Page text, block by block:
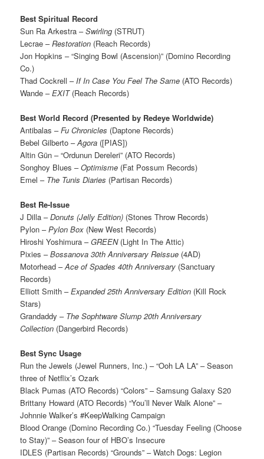
Best Spiritual Record
Sun Ra Arkestra –Swirling (STRUT)
Lecrae –Restoration (Reach Records)
Jon Hopkins – “Singing Bowl (Ascension)” (Domino Recording
Co.)
Thad Cockrell – If In Case You Feel The Same (ATO Records)
Wande –EXIT(Reach Records)
Best World Record (Presented by Redeye Worldwide)
Antibalas –Fu Chronicles (Daptone Records)
Bebel Gilberto –Agora ([PIAS])
Altin Gün – “Ordunun Dereleri” (ATO Records)
Songhoy Blues –Optimisme (Fat Possum Records)
Emel – The Tunis Diaries (Partisan Records)
Best Re-Issue
J Dilla –Donuts (Jelly Edition) (Stones Throw Records)
Pylon –Pylon Box (New West Records)
Hiroshi Yoshimura –GREEN(Light In The Attic)
Pixies –Bossanova 30th Anniversary Reissue (4AD)
Motorhead –Ace of Spades 40th Anniversary (Sanctuary
Records)
Elliott Smith –Expanded 25th Anniversary Edition (Kill Rock
Stars)
Grandaddy – The Sophtware Slump 20th Anniversary
Collection (Dangerbird Records)
Best Sync Usage
Run the Jewels (Jewel Runners, Inc.) – “Ooh LA LA” – Season
three of Netflix’s Ozark
Black Pumas (ATO Records) “Colors” – Samsung Galaxy S20
Brittany Howard (ATO Records) “You’ll Never Walk Alone” –
Johnnie Walker’s #KeepWalking Campaign
Blood Orange (Domino Recording Co.) “Tuesday Feeling (Choose
to Stay)” – Season four of HBO’s Insecure
IDLES (Partisan Records) “Grounds” – Watch Dogs: Legion